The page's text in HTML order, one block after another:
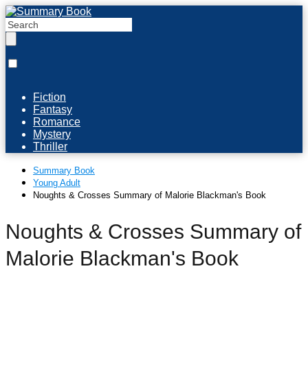
Fiction
Fantasy
Romance
Mystery
Thriller
Summary Book
Young Adult
Noughts & Crosses Summary of Malorie Blackman's Book
Noughts & Crosses Summary of
Malorie Blackman's Book